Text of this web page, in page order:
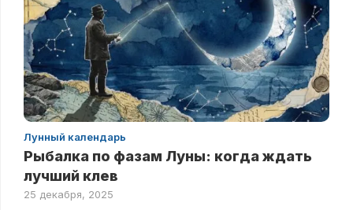
Лунный календарь
Рыбалка по фазам Луны: когда ждать
лучший клев
25 декабря, 2025